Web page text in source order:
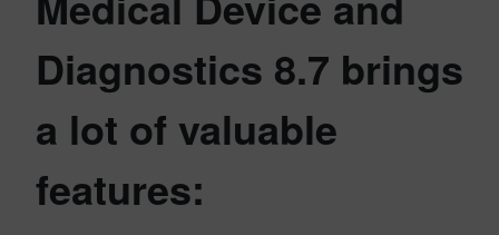
Diagnostics 8.7 brings
a lot of valuable
features: